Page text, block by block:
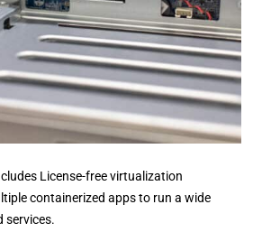
License-free virtualization
containerized apps to run a wide
services.